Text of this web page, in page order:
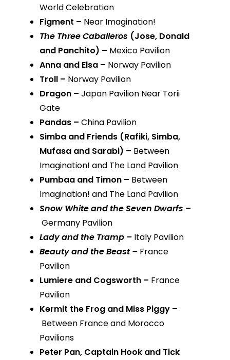
World Celebration
Figment – Near Imagination!
The Three Caballeros (Jose, Donald
and Panchito) – Mexico Pavilion
Anna and Elsa – Norway Pavilion
Troll – Norway Pavilion
Dragon – Japan Pavilion Near Torii
Gate
Pandas – China Pavilion
Simba and Friends (Rafiki, Simba,
Mufasa and Sarabi) – Between
Imagination! and The Land Pavilion
Pumbaa and Timon – Between
Imagination! and The Land Pavilion
Snow White and the Seven Dwarfs –
Germany Pavilion
Lady and the Tramp – Italy Pavilion
Beauty and the Beast – France
Pavilion
Lumiere and Cogsworth – France
Pavilion
Kermit the Frog and Miss Piggy –
Between France and Morocco
Pavilions
Peter Pan, Captain Hook and Tick